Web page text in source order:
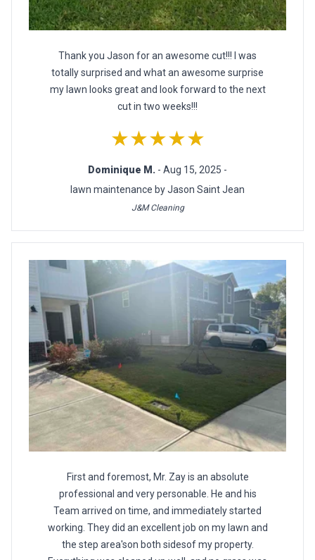
Thank you Jason for an awesome cut!!! I was
totally surprised and what an awesome surprise
my lawn looks great and look forward to the next
cut in two weeks!!!
★★★★★
Dominique M. - Aug 15, 2025 -
lawn maintenance by Jason Saint Jean
J&M Cleaning
First and foremost, Mr. Zay is an absolute
professional and very personable. He and his
Team arrived on time, and immediately started
working. They did an excellent job on my lawn and
the step area'son both sidesof my property.